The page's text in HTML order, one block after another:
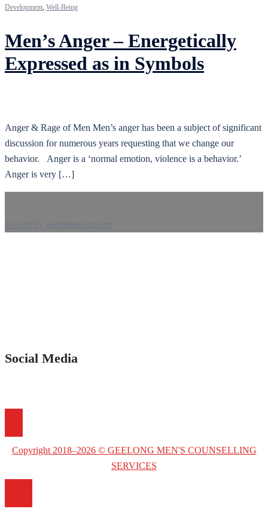
Development, Well-Being
Men’s Anger – Energetically
Expressed as in Symbols
Anger & Rage of Men Men’s anger has been a subject of significant
discussion for numerous years requesting that we change our
behavior. Anger is a ‘normal emotion, violence is a behavior.’
Anger is very […]
Social Media
Copyright 2018–2026 © GEELONG MEN'S COUNSELLING
SERVICES